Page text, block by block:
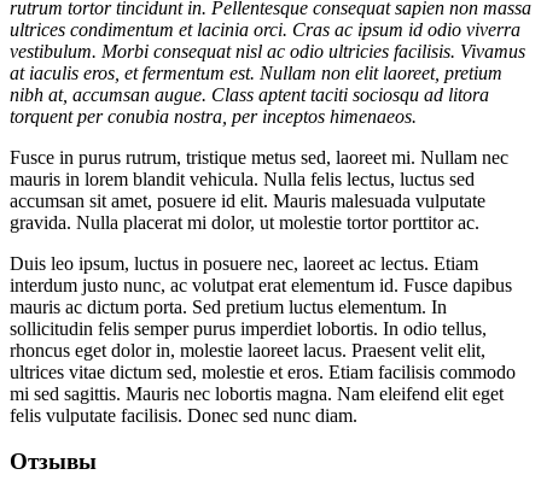
rutrum tortor tincidunt in. Pellentesque consequat sapien non massa
ultrices condimentum et lacinia orci. Cras ac ipsum id odio viverra
vestibulum. Morbi consequat nisl ac odio ultricies facilisis. Vivamus
at iaculis eros, et fermentum est. Nullam non elit laoreet, pretium
nibh at, accumsan augue. Class aptent taciti sociosqu ad litora
torquent per conubia nostra, per inceptos himenaeos.
Fusce in purus rutrum, tristique metus sed, laoreet mi. Nullam nec
mauris in lorem blandit vehicula. Nulla felis lectus, luctus sed
accumsan sit amet, posuere id elit. Mauris malesuada vulputate
gravida. Nulla placerat mi dolor, ut molestie tortor porttitor ac.
Duis leo ipsum, luctus in posuere nec, laoreet ac lectus. Etiam
interdum justo nunc, ac volutpat erat elementum id. Fusce dapibus
mauris ac dictum porta. Sed pretium luctus elementum. In
sollicitudin felis semper purus imperdiet lobortis. In odio tellus,
rhoncus eget dolor in, molestie laoreet lacus. Praesent velit elit,
ultrices vitae dictum sed, molestie et eros. Etiam facilisis commodo
mi sed sagittis. Mauris nec lobortis magna. Nam eleifend elit eget
felis vulputate facilisis. Donec sed nunc diam.
Отзывы